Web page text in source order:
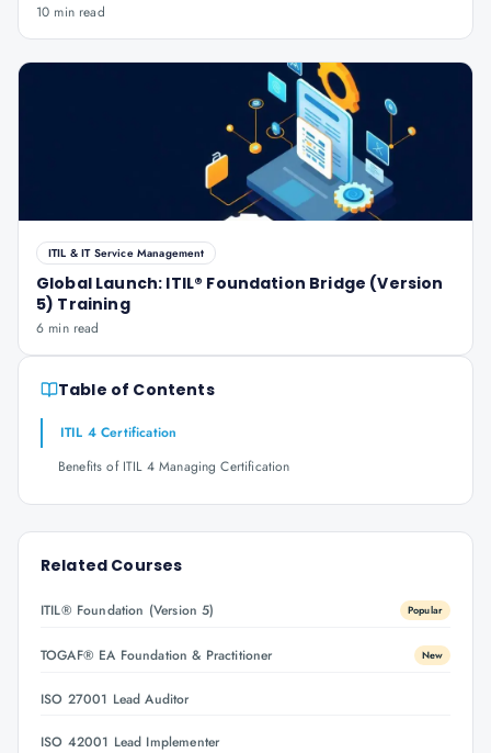
10 min read
ITIL & IT Service Management
Global Launch: ITIL® Foundation Bridge (Version
5) Training
6 min read
Table of Contents
ITIL 4 Certification
Benefits of ITIL 4 Managing Certification
Related Courses
ITIL® Foundation (Version 5) Popular
TOGAF® EA Foundation & Practitioner New
ISO 27001 Lead Auditor
ISO 42001 Lead Implementer